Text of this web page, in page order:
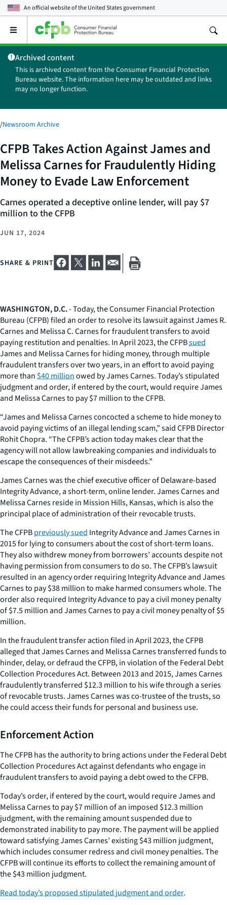
An official website of theUnited States government
Open
main
menu
Archived content
This is archived content from the Consumer Financial Protection
Bureau website. The information here may be outdated and links
may no longer function.
/Newsroom Archive
CFPB Takes Action Against James and
Melissa Carnes for Fraudulently Hiding
Money to Evade Law Enforcement
Carnes operated a deceptive online lender, will pay $7
million to the CFPB
JUN 17, 2024
SHARE & PRINT
WASHINGTON, D.C.- Today, the Consumer Financial Protection
Bureau (CFPB) filed an order to resolve its lawsuit against James R.
Carnes and Melissa C. Carnes for fraudulent transfers to avoid
paying restitution and penalties. In April 2023, the CFPBsued
James and Melissa Carnes for hiding money, through multiple
fraudulent transfers over two years, in an effort to avoid paying
more than$40 millionowed by James Carnes. Today’s stipulated
judgment and order, if entered by the court, would require James
and Melissa Carnes to pay $7 million to the CFPB.
“James and Melissa Carnes concocted a scheme to hide money to
avoid paying victims of an illegal lending scam,” said CFPB Director
Rohit Chopra. “The CFPB’s action today makes clear that the
agency will not allow lawbreaking companies and individuals to
escape the consequences of their misdeeds.”
James Carnes was the chief executive officer of Delaware-based
Integrity Advance, a short-term, online lender. James Carnes and
Melissa Carnes reside in Mission Hills, Kansas, which is also the
principal place of administration of their revocable trusts.
The CFPBpreviously sued Integrity Advance and James Carnes in
2015 for lying to consumers about the cost of short-term loans.
They also withdrew money from borrowers’ accounts despite not
having permission from consumers to do so. The CFPB’s lawsuit
resulted in an agency order requiring Integrity Advance and James
Carnes to pay $38 million to make harmed consumers whole. The
order also required Integrity Advance to pay a civil money penalty
of $7.5 million and James Carnes to pay a civil money penalty of $5
million.
In the fraudulent transfer action filed in April 2023, the CFPB
alleged that James Carnes and Melissa Carnes transferred funds to
hinder, delay, or defraud the CFPB, in violation of the Federal Debt
Collection Procedures Act. Between 2013 and 2015, James Carnes
fraudulently transferred $12.3 million to his wife through a series
of revocable trusts. James Carnes was co-trustee of the trusts, so
he could access their funds for personal and business use.
Enforcement Action
The CFPB has the authority to bring actions under the Federal Debt
Collection Procedures Act against defendants who engage in
fraudulent transfers to avoid paying a debt owed to the CFPB.
Today’s order, if entered by the court, would require James and
Melissa Carnes to pay $7 million of an imposed $12.3 million
judgment, with the remaining amount suspended due to
demonstrated inability to pay more. The payment will be applied
toward satisfying James Carnes’ existing $43 million judgment,
which includes consumer redress and civil money penalties. The
CFPB will continue its efforts to collect the remaining amount of
the $43 million judgment.
Read today’s proposed stipulated judgment and order.